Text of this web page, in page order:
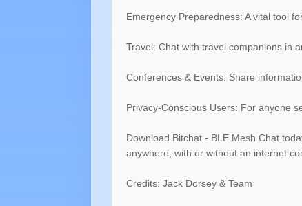
Emergency Preparedness: A vital tool
Travel: Chat with travel companions in
Conferences & Events: Share
Privacy-Conscious Users: For anyone
Download Bitchat - BLE Mesh Chat
anywhere, with or without an internet
Credits: Jack Dorsey & Team